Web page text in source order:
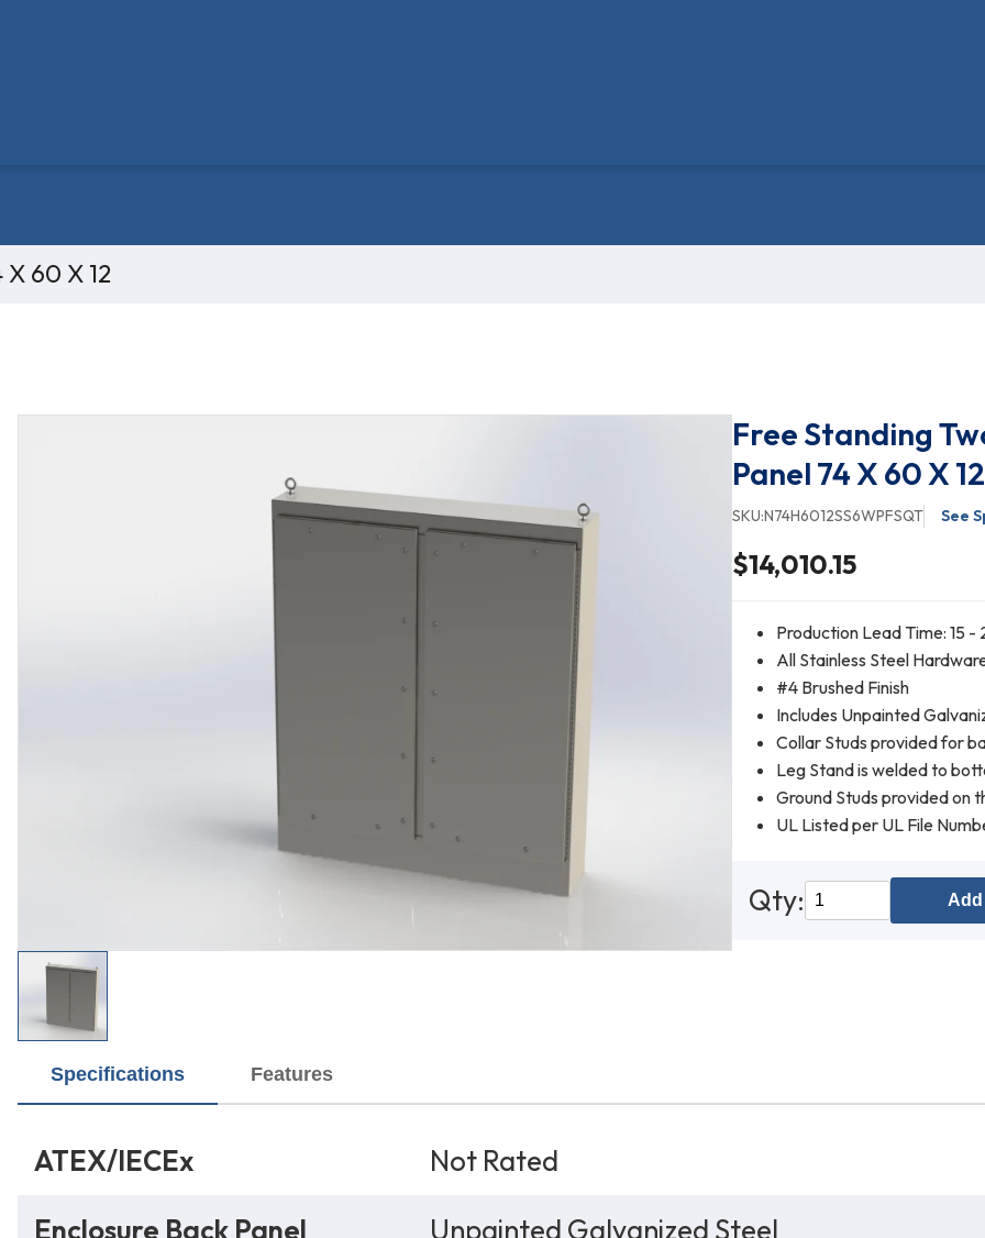
60 X 12
Free Standing
Panel 74 X 60 X 12
SKU:N74H6012SS6WPFSQT See
$14,010.15
Production Lead Time: 15 -
All Stainless Steel
#4 Brushed Finish
Includes Unpainted
Collar Studs provided for
Leg Stand is welded to
Ground Studs provided on
UL Listed per UL File
Qty:
Specifications Features
ATEX/IECEx
Not Rated
Enclosure Back Panel
Unpainted Galvanized Steel